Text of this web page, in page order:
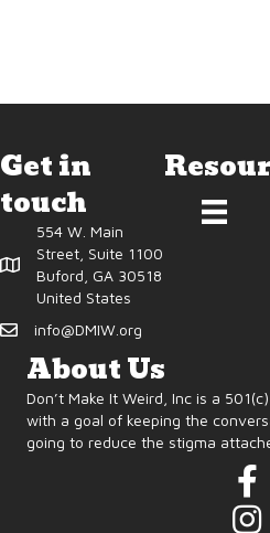
Get in
touch
554 W. Main
Street, Suite 1100
Buford, GA 30518
United States
info@DMIW.org
About Us
Don’t Make It Weird, Inc is a
with a goal of keeping the
going to reduce the stigma